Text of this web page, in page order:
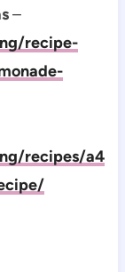
–
recipe-
recipes/a4